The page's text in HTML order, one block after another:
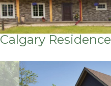
Calgary Residence